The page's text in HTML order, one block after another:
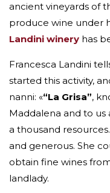
ancient vineyards of
produce wine under
Landini winery has
Francesca Landini
started this activity,
nanni: «“La Grisa”,
Maddalena and to us
a thousand
and generous. She
obtain fine wines
landlady.